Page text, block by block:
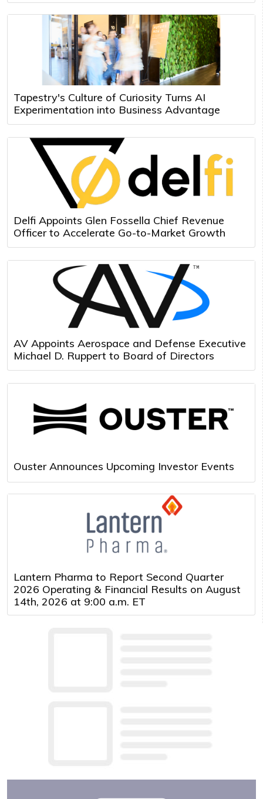
Tapestry's Culture of Curiosity Turns AI
Experimentation into Business Advantage
Delfi Appoints Glen Fossella Chief Revenue
Officer to Accelerate Go-to-Market Growth
AV Appoints Aerospace and Defense Executive
Michael D. Ruppert to Board of Directors
Ouster Announces Upcoming Investor Events
Lantern Pharma to Report Second Quarter
2026 Operating & Financial Results on August
14th, 2026 at 9:00 a.m. ET